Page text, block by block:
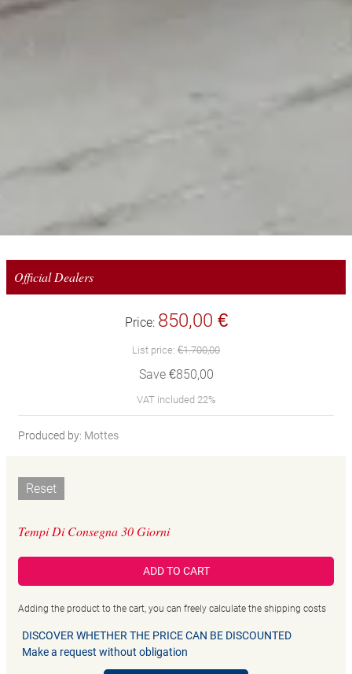
Official Dealers
Price: 850,00 €
List price: €1.700,00
Save €850,00
VAT included 22%
Produced by: Mottes
Reset
Tempi Di Consegna 30 Giorni
ADD TO CART
Adding the product to the cart, you can freely calculate the shipping costs
DISCOVER WHETHER THE PRICE CAN BE DISCOUNTED
Make a request without obligation